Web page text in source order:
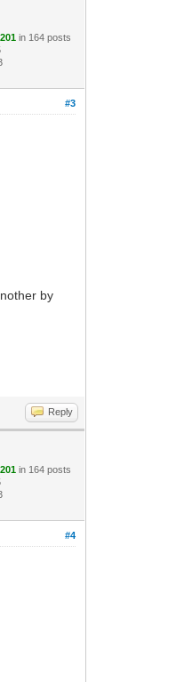
201 in 164 posts
#3
by
Reply
201 in 164 posts
#4